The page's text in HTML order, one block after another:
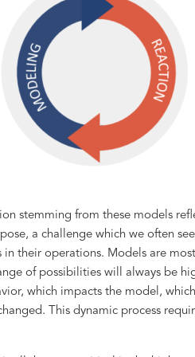
stemming from these models
a challenge which we often
their operations. Models are
of possibilities will always be
which impacts the model,
This dynamic process